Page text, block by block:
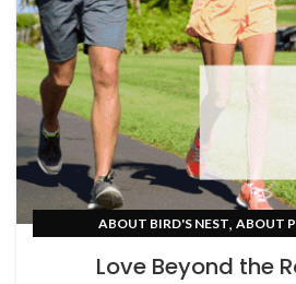
ABOUT BIRD'S NEST, ABOUT
Love Beyond the